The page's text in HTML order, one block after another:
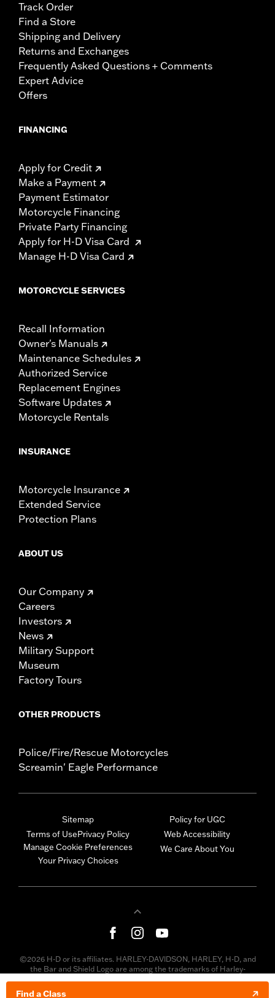
Find a Class
Track Order
Find a Store
Shipping and Delivery
Returns and Exchanges
Frequently Asked Questions + Comments
Expert Advice
Offers
FINANCING
Apply for Credit
Make a Payment
Payment Estimator
Motorcycle Financing
Private Party Financing
Apply for H-D Visa Card
Manage H-D Visa Card
MOTORCYCLE SERVICES
Recall Information
Owner's Manuals
Maintenance Schedules
Authorized Service
Replacement Engines
Software Updates
Motorcycle Rentals
INSURANCE
Motorcycle Insurance
Extended Service
Protection Plans
ABOUT US
Our Company
Careers
Investors
News
Military Support
Museum
Factory Tours
OTHER PRODUCTS
Police/Fire/Rescue Motorcycles
Screamin' Eagle Performance
Sitemap
Terms of UsePrivacy Policy
Manage Cookie Preferences
Your Privacy Choices
Policy for UGC
Web Accessibility
We Care About You
©2026 H-D or its affiliates. HARLEY-DAVIDSON, HARLEY, H-D, and
the Bar and Shield Logo are among the trademarks of Harley-